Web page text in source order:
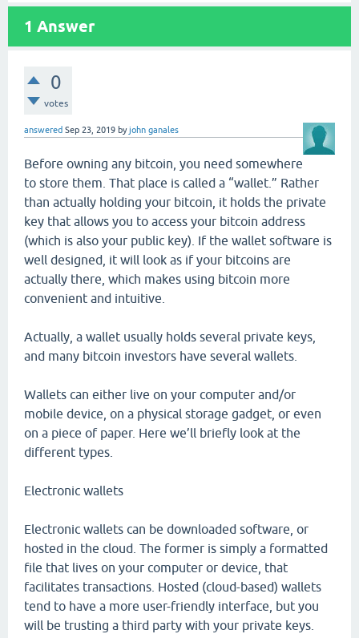
1 Answer
0
votes
answered Sep 23, 2019 byjohn ganales
Before owning any bitcoin, you need somewhere
to store them. That place is called a “wallet.” Rather
than actually holding your bitcoin, it holds the private
key that allows you to access your bitcoin address
(which is also your public key). If the wallet software is
well designed, it will look as if your bitcoins are
actually there, which makes using bitcoin more
convenient and intuitive.
Actually, a wallet usually holds several private keys,
and many bitcoin investors have several wallets.
Wallets can either live on your computer and/or
mobile device, on a physical storage gadget, or even
on a piece of paper. Here we’ll briefly look at the
different types.
Electronic wallets
Electronic wallets can be downloaded software, or
hosted in the cloud. The former is simply a formatted
file that lives on your computer or device, that
facilitates transactions. Hosted (cloud-based) wallets
tend to have a more user-friendly interface, but you
will be trusting a third party with your private keys.